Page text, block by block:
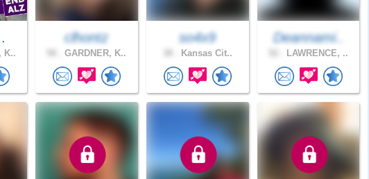
K..
clhontz
GARDNER, K..
so4x9
Kansas Cit..
Deannami..
LAWRENCE, ..